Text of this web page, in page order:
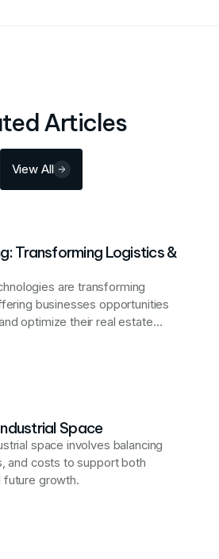
Articles
View All
Transforming Logistics &
are transforming
businesses opportunities
optimize their real estate
Space
space involves balancing
and costs to support both
future growth.